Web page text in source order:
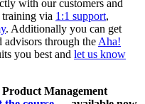
with our customers and
via 1:1 support,
. Additionally you can get
advisors through the Aha!
you best and let us know
Management